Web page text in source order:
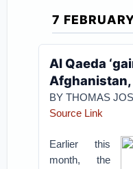
7
Al Qaeda
Afghanistan,
BY THOMAS
Source Link
Earlier this
month, the